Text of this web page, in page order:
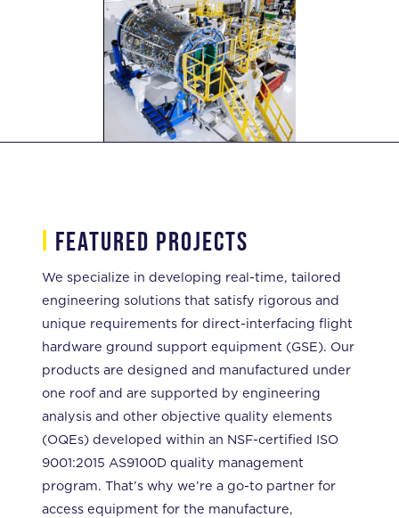
i featured projects
We specialize in developing real-time, tailored
engineering solutions that satisfy rigorous and
unique requirements for direct-interfacing flight
hardware ground support equipment (GSE). Our
products are designed and manufactured under
one roof and are supported by engineering
analysis and other objective quality elements
(OQEs) developed within an NSF-certified ISO
9001:2015 AS9100D quality management
program. That’s why we’re a go-to partner for
access equipment for the manufacture,